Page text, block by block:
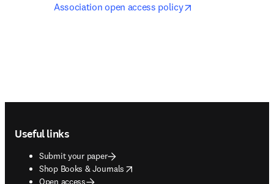
Association open access policy
Useful links
Submit your paper
Shop Books & Journals
opens in new tab/window
Open access